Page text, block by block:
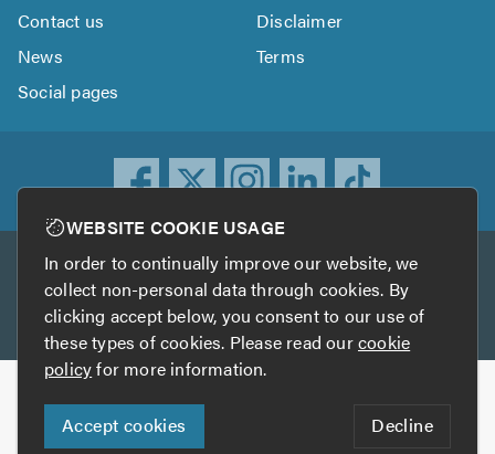
Contact us
Disclaimer
News
Terms
Social pages
Other services
TrustATrader TrustATrader Insurance
Copyright © 2005-2026 TrustAGarage.com
Who built this website?
WEBSITE COOKIE USAGE
In order to continually improve our website, we
collect non-personal data through cookies. By
clicking accept below, you consent to our use of
these types of cookies. Please read ourcookie
policyfor more information.
Accept cookies Decline